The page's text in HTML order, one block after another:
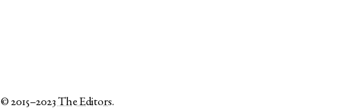
© 2015–2023The Editors.